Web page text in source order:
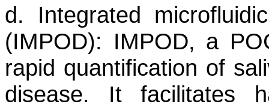
d. Integrated
(IMPOD): IMPOD, a
rapid quantification of
disease. It facilitates